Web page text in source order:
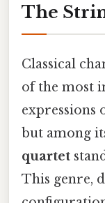
The
Classical
of the most
expressions
but among
quartet
This genre,